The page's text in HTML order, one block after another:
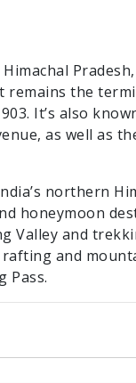
remains the
It’s also
as well as
northern
honeymoon
Valley and
and
Pass.